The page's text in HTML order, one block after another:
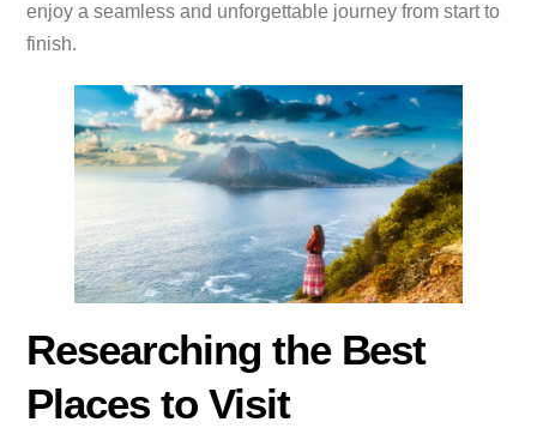
enjoy a seamless and unforgettable journey from start to
finish.
Researching the Best
Places to Visit